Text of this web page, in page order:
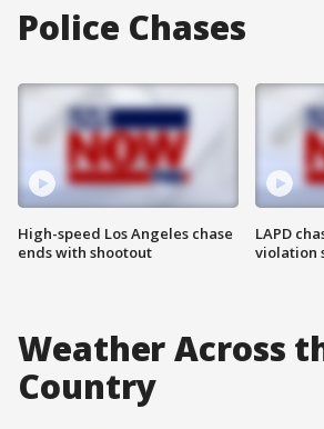
Police Chases
High-speed Los Angeles chase
ends with shootout
LAPD
violation
Weather Across
Country